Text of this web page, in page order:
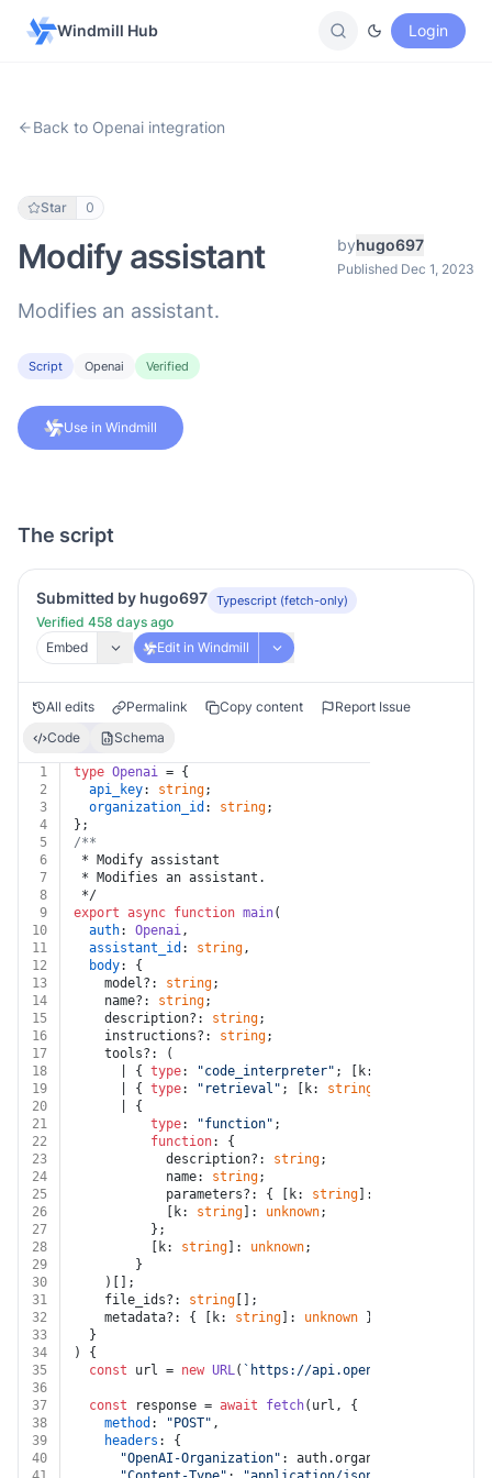
Windmill Hub Login
Back to Openai integration
Star 0
Modify assistant byhugo697
Published Dec 1, 2023
Modifies an assistant.
Script Openai Verified
Use in Windmill
The script
Submitted by hugo697 Typescript (fetch-only)
Verified 458 days ago
Embed
Edit in Windmill
All edits Permalink Copy content
Report Issue
Code
Schema
1 type Openai = {
2
api_key: string;
3
organization_id : string;
4
};
5
/**
6
* Modify assistant
7
* Modifies an assistant.
8
*/
9
export async function main(
10
auth: Openai,
11
assistant_id : string,
12
body: {
13
    model?:
string;
14
    name?:
string;
15
    description?:
string;
16
    instructions?:
string;
17
    tools?: (
18
      | {
type: "code_interpreter" ; [k:
19
      | {
type: "retrieval" ; [k: string
20
      | {
21
type: "function" ;
22
function: {
23
            description?:
string;
24
            name:
string;
25
            parameters?: { [k:
string ]:
26
            [k:
string ]: unknown;
27
          };
28
          [k:
string ]: unknown;
29
        }
30
    )[];
31
    file_ids?:
string [];
32
    metadata?: { [k:
string ]: unknown };
33
  }
34
) {
35
const url = new URL( `https://api.openai.com/v1/
36
37
const response = await fetch(url, {
38
method : "POST" ,
39
headers : {
40
"OpenAI-Organization" : auth.organization_id